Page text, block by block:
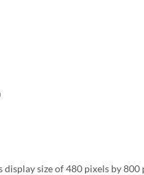
display size of 480 pixels by